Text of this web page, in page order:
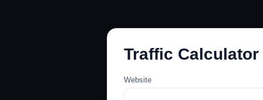
Traffic Calculator
Website